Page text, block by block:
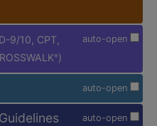
auto-open
9/10, CPT,
® )
auto-open
auto-open